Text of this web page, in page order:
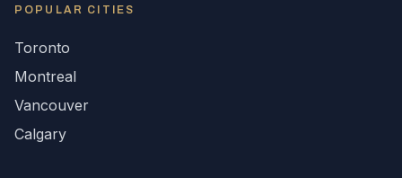
POPULAR CITIES
Toronto
Montreal
Vancouver
Calgary